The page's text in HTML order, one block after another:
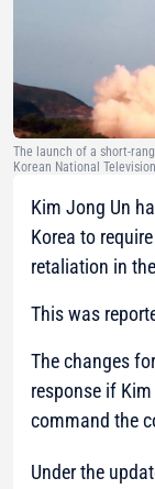
The launch of a short-
Korean National Television
Kim Jong Un
Korea to
retaliation in
This was
The changes
response if
command the
Under the